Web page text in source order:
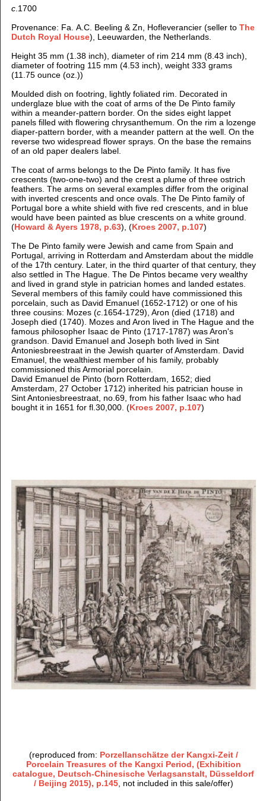
c.1700
Provenance: Fa. A.C. Beeling & Zn, Hofleverancier (seller to The
Dutch Royal House), Leeuwarden, the Netherlands.
Height 35 mm (1.38 inch), diameter of rim 214 mm (8.43 inch),
diameter of footring 115 mm (4.53 inch), weight 333 grams
(11.75 ounce (oz.))
Moulded dish on footring, lightly foliated rim. Decorated in
underglaze blue with the coat of arms of the De Pinto family
within a meander-pattern border. On the sides eight lappet
panels filled with flowering chrysanthemum. On the rim a lozenge
diaper-pattern border, with a meander pattern at the well. On the
reverse two widespread flower sprays. On the base the remains
of an old paper dealers label.
The coat of arms belongs to the De Pinto family. It has five
crescents (two-one-two) and the crest a plume of three ostrich
feathers. The arms on several examples differ from the original
with inverted crescents and once ovals. The De Pinto family of
Portugal bore a white shield with five red crescents, and in blue
would have been painted as blue crescents on a white ground.
(Howard & Ayers 1978, p.63), (Kroes 2007, p.107)
The De Pinto family were Jewish and came from Spain and
Portugal, arriving in Rotterdam and Amsterdam about the middle
of the 17th century. Later, in the third quarter of that century, they
also settled in The Hague. The De Pintos became very wealthy
and lived in grand style in patrician homes and landed estates.
Several members of this family could have commissioned this
porcelain, such as David Emanuel (1652-1712) or one of his
three cousins: Mozes (c.1654-1729), Aron (died (1718) and
Joseph died (1740). Mozes and Aron lived in The Hague and the
famous philosopher Isaac de Pinto (1717-1787) was Aron's
grandson. David Emanuel and Joseph both lived in Sint
Antoniesbreestraat in the Jewish quarter of Amsterdam. David
Emanuel, the wealthiest member of his family, probably
commissioned this Armorial porcelain.
David Emanuel de Pinto (born Rotterdam, 1652; died
Amsterdam, 27 October 1712) inherited his patrician house in
Sint Antoniesbreestraat, no.69, from his father Isaac who had
bought it in 1651 for fl.30,000. (Kroes 2007, p.107)
(reproduced from: Porzellanschätze der Kangxi-Zeit /
Porcelain Treasures of the Kangxi Period, (Exhibition
catalogue, Deutsch-Chinesische Verlagsanstalt, Düsseldorf
/ Beijing 2015), p.145, not included in this sale/offer)